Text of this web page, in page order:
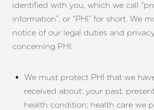
identified with you, which we call
information”, or “PHI” for short. We
notice of our legal duties and
concerning PHI:
We must protect PHI that we
received about: your past,
health condition; health care we